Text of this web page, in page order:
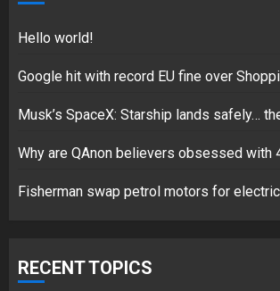
1
Google hit with
18/07/2018
Hello world!
Google hit with record EU fine over
Musk’s SpaceX: Starship lands safely…
Why are QAnon believers obsessed with
Fisherman swap petrol motors for
RECENT TOPICS